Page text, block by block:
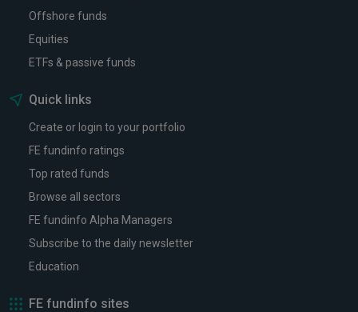
Offshore funds
Equities
ETFs & passive funds
Quick links
Create or login to your portfolio
FE fundinfo ratings
Top rated funds
Browse all sectors
FE fundinfo Alpha Managers
Subscribe to the daily newsletter
Education
FE fundinfo sites